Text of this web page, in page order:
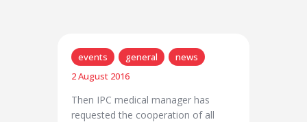
events general
news
2 August 2016
Then IPC medical manager has
requested the cooperation of all